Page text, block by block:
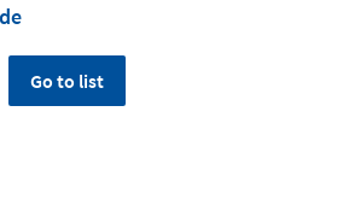
Go to list